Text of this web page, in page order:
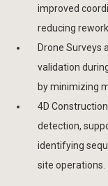
improved
reducing
Drone Surveys
validation
by minimizing
4D
detection,
identifying
site operations.